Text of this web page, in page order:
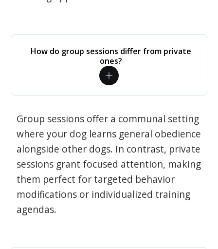
How do group sessions differ from private
ones?
Group sessions offer a communal setting
where your dog learns general obedience
alongside other dogs. In contrast, private
sessions grant focused attention, making
them perfect for targeted behavior
modifications or individualized training
agendas.